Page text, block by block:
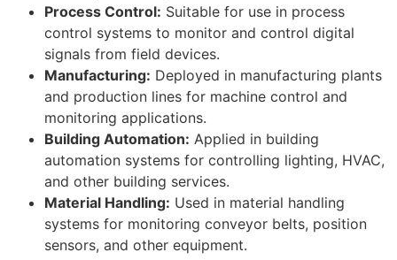
Process Control: Suitable for use in process
control systems to monitor and control digital
signals from field devices.
Manufacturing: Deployed in manufacturing plants
and production lines for machine control and
monitoring applications.
Building Automation: Applied in building
automation systems for controlling lighting, HVAC,
and other building services.
Material Handling: Used in material handling
systems for monitoring conveyor belts, position
sensors, and other equipment.